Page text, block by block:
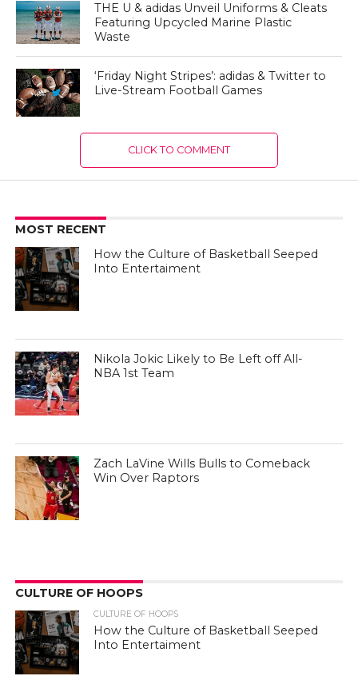
THE U & adidas Unveil Uniforms & Cleats
Featuring Upcycled Marine Plastic
Waste
‘Friday Night Stripes’: adidas & Twitter to
Live-Stream Football Games
CLICK TO COMMENT
MOST RECENT
How the Culture of Basketball Seeped
Into Entertaiment
Nikola Jokic Likely to Be Left off All-
NBA 1st Team
Zach LaVine Wills Bulls to Comeback
Win Over Raptors
CULTURE OF HOOPS
CULTURE OF HOOPS
How the Culture of Basketball Seeped
Into Entertaiment